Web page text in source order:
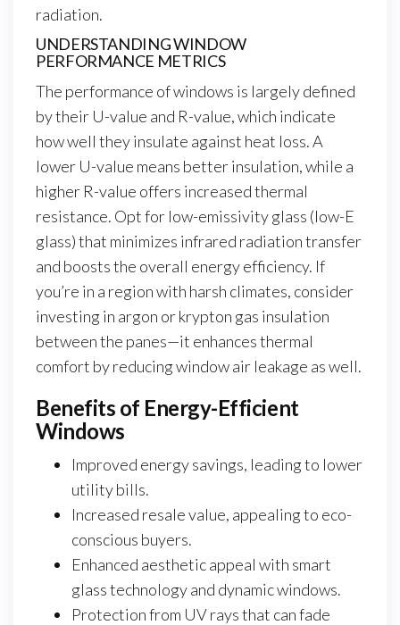
radiation.
UNDERSTANDING WINDOW
PERFORMANCE METRICS
The performance of windows is largely defined
by their U-value and R-value, which indicate
how well they insulate against heat loss. A
lower U-value means better insulation, while a
higher R-value offers increased thermal
resistance. Opt for low-emissivity glass (low-E
glass) that minimizes infrared radiation transfer
and boosts the overall energy efficiency. If
you’re in a region with harsh climates, consider
investing in argon or krypton gas insulation
between the panes—it enhances thermal
comfort by reducing window air leakage as well.
Benefits of Energy-Efficient
Windows
Improved energy savings, leading to lower
utility bills.
Increased resale value, appealing to eco-
conscious buyers.
Enhanced aesthetic appeal with smart
glass technology and dynamic windows.
Protection from UV rays that can fade